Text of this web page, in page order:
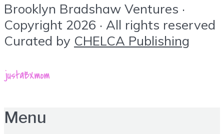
Brooklyn Bradshaw Ventures ·
Copyright 2026 · All rights reserved
Curated by CHELCA Publishing
Menu